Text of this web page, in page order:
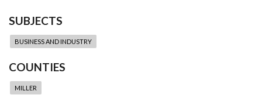
SUBJECTS
BUSINESS AND INDUSTRY
COUNTIES
MILLER